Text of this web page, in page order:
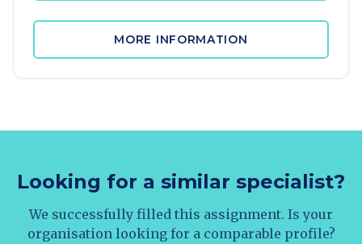
MORE INFORMATION
Looking for a similar specialist?
We successfully filled this assignment. Is your
organisation looking for a comparable profile?